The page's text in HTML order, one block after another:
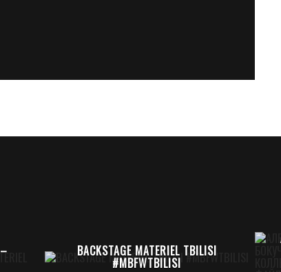
BACKSTAGE MATERIEL TBILISI
#MBFWTBILISI